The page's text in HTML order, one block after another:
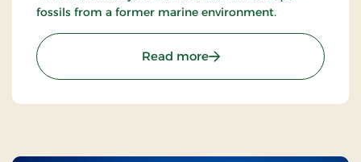
fossils from a former marine environment.
Read more: Fossil and Moler